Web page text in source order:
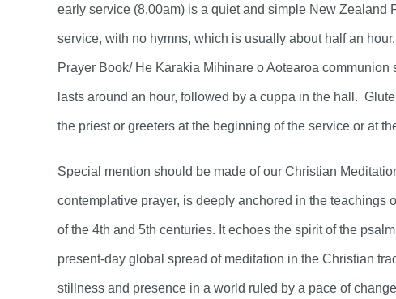
early service (8.00am) is a quiet and simple New Zealand
service, with no hymns, which is usually about half an
Prayer Book/ He Karakia Mihinare o Aotearoa
lasts around an hour, followed by a cuppa in the hall.
the priest or greeters at the beginning of the service or at
Special mention should be made of our Christian
contemplative prayer, is deeply anchored in the teachings
of the 4th and 5th centuries. It echoes the spirit of the
present-day global spread of meditation in the Christian
stillness and presence in a world ruled by a pace of